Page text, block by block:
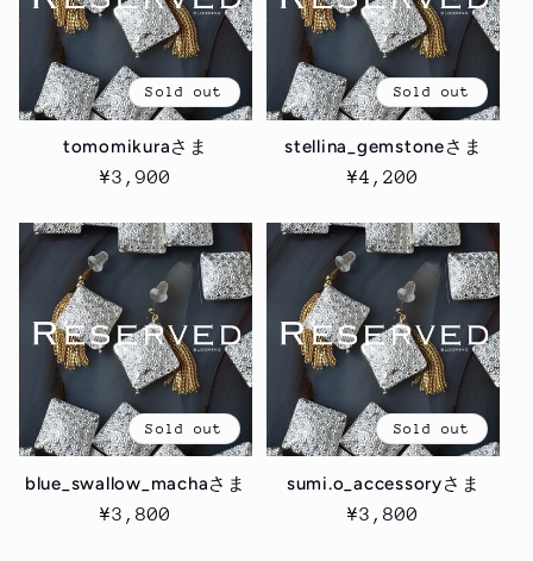
Sold out
tomomikuraさま
Regular
¥3,900
Sold out
stellina_gemstoneさま
Regular
¥4,200
Sold out
blue_swallow_machaさま
Regular
¥3,800
Sold out
sumi.o_accessoryさま
Regular
¥3,800